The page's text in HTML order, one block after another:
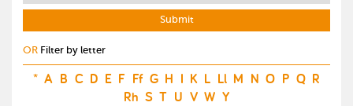
OR Filter by letter
* A B C D E F Ff G H I K L Ll M N O P Q R
Rh S T U V W Y